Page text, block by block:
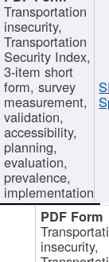
Transportation
insecurity,
Transportation
Security Index,
3-item short
form, survey
measurement,
validation,
accessibility,
planning,
evaluation,
prevalence,
implementation
insecurity,